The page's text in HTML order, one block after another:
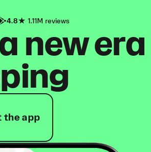
4.8 1.11M reviews
new
the app